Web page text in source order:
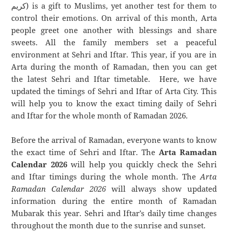
كريم) is a gift to Muslims, yet another test for them to
control their emotions. On arrival of this month, Arta
people greet one another with blessings and share
sweets. All the family members set a peaceful
environment at Sehri and Iftar. This year, if you are in
Arta during the month of Ramadan, then you can get
the latest Sehri and Iftar timetable. Here, we have
updated the timings of Sehri and Iftar of Arta City. This
will help you to know the exact timing daily of Sehri
and Iftar for the whole month of Ramadan 2026.
Before the arrival of Ramadan, everyone wants to know
the exact time of Sehri and Iftar. The Arta Ramadan
Calendar 2026will help you quickly check the Sehri
and Iftar timings during the whole month. TheArta
Ramadan Calendar 2026will always show updated
information during the entire month of Ramadan
Mubarak this year. Sehri and Iftar’s daily time changes
throughout the month due to the sunrise and sunset.